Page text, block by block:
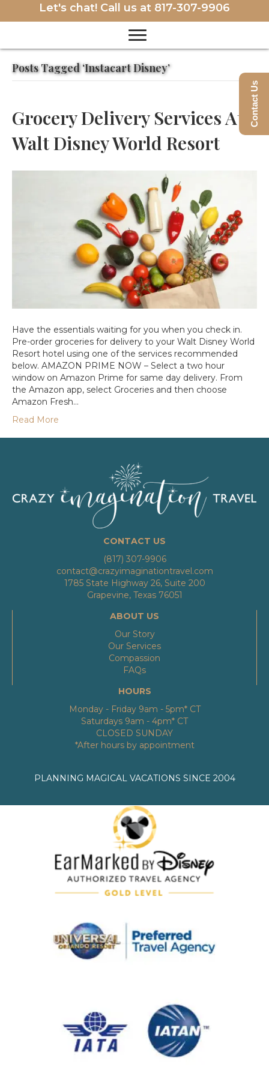
Let's chat! Call us at 817-307-9906
Posts Tagged ‘Instacart Disney’
Grocery Delivery Services At
Walt Disney World Resort
Have the essentials waiting for you when you check in.
Pre-order groceries for delivery to your Walt Disney World
Resort hotel using one of the services recommended
below. AMAZON PRIME NOW – Select a two hour
window on Amazon Prime for same day delivery. From
the Amazon app, select Groceries and then choose
Amazon Fresh…
Read More
CONTACT US
(817) 307-9906
contact@crazyimaginationtravel.com
1785 State Highway 26, Suite 200
Grapevine, Texas 76051
ABOUT US
Our Story
Our Services
Compassion
FAQs
HOURS
Monday - Friday 9am - 5pm* CT
Saturdays 9am - 4pm* CT
CLOSED SUNDAY
*After hours by appointment
PLANNING MAGICAL VACATIONS SINCE 2004
Contact Us